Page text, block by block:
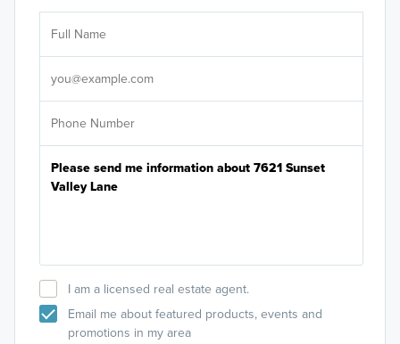
I am a licensed real estate agent.
Email me about featured products, events and
promotions in my area